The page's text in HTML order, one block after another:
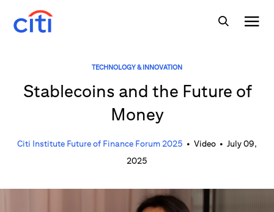
TECHNOLOGY & INNOVATION
Stablecoins and the Future of
Money
Citi Institute Future of Finance Forum 2025 • Video • July 09,
2025